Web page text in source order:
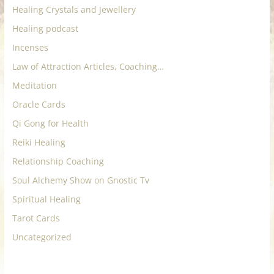
Healing Crystals and Jewellery
Healing podcast
Incenses
Law of Attraction Articles, Coaching…
Meditation
Oracle Cards
Qi Gong for Health
Reiki Healing
Relationship Coaching
Soul Alchemy Show on Gnostic Tv
Spiritual Healing
Tarot Cards
Uncategorized